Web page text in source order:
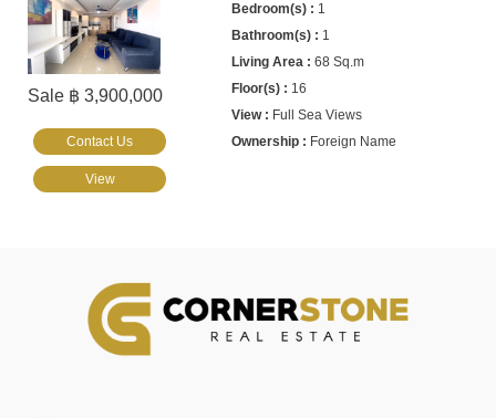
Sale ฿ 3,900,000
1
1
68 Sq.m
16
Full Sea Views
Foreign Name
Contact Us
View